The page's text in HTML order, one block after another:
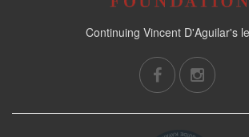
Continuing Vincent D'Aguilar's